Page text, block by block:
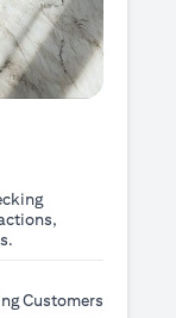
Customers